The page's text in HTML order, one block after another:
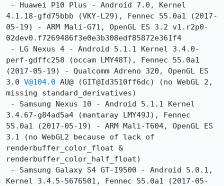
4.1.18-gfd75bbb (VKY-L29), Fennec 55.0a1 (2017-
05-19) - ARM Mali-G71, OpenGL ES 3.2 v1.r2p0-
02dev0.f7269486f3e0e3b308edf85872e361f4
perf-gdffc258 (occam LMY48T), Fennec 55.0a1
(2017-05-19) - Qualcomm Adreno 320, OpenGL ES
3.0 V@104.0 AU@ (GIT@Id3510ff6dc) (no WebGL 2,
missing standard_derivatives)
3.4.67-g84ad5a4 (mantaray LMY49J), Fennec
55.0a1 (2017-05-19) - ARM Mali-T604, OpenGL ES
3.1 (no WebGL2 because of lack of
renderbuffer_color_float &
renderbuffer_color_half_float)
Kernel 3.4.5-5676501, Fennec 55.0a1 (2017-05-